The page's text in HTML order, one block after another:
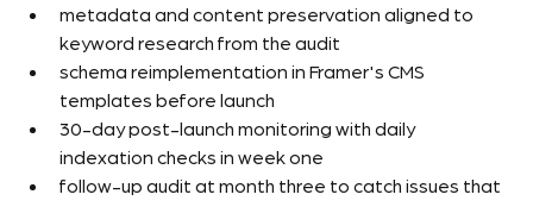
metadata and content preservation aligned to
keyword research from the audit
schema reimplementation in Framer's CMS
templates before launch
30-day post-launch monitoring with daily
indexation checks in week one
follow-up audit at month three to catch issues that